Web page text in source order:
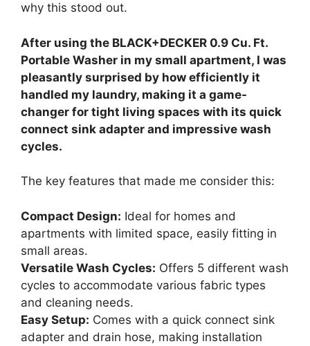
why this stood out.
After using the BLACK+DECKER 0.9 Cu. Ft.
Portable Washer in my small apartment, I was
pleasantly surprised by how efficiently it
handled my laundry, making it a game-
changer for tight living spaces with its quick
connect sink adapter and impressive wash
cycles.
The key features that made me consider this:
Compact Design: Ideal for homes and
apartments with limited space, easily fitting in
small areas.
Versatile Wash Cycles: Offers 5 different wash
cycles to accommodate various fabric types
and cleaning needs.
Easy Setup: Comes with a quick connect sink
adapter and drain hose, making installation